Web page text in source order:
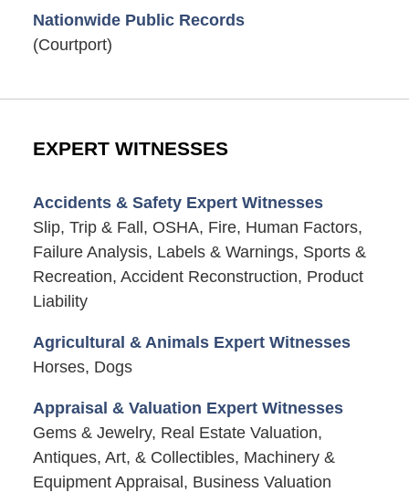
Nationwide Public Records
(Courtport)
EXPERT WITNESSES
Accidents & Safety Expert Witnesses
Slip, Trip & Fall, OSHA, Fire, Human Factors,
Failure Analysis, Labels & Warnings, Sports &
Recreation, Accident Reconstruction, Product
Liability
Agricultural & Animals Expert Witnesses
Horses, Dogs
Appraisal & Valuation Expert Witnesses
Gems & Jewelry, Real Estate Valuation,
Antiques, Art, & Collectibles, Machinery &
Equipment Appraisal, Business Valuation